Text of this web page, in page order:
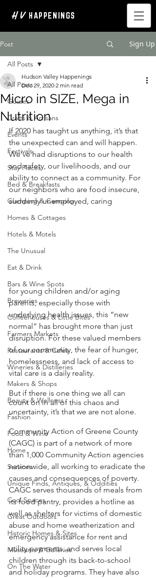
H V HAPPENINGS
Post Sign Up
All Posts
Guides
Crafts & Artisans
Events
Festivals
Stay Places
Bed & Breakfasts
Glamping & Camping
Homes & Cottages
Hotels & Motels
The Unusual
Eat & Drink
Bars & Wine Spots
Breweries
Coffeehouses & Little Bites
Farmers Markets
Restaurants & Cafes
Wineries & Distilleries
Makers & Shops
Beauty & Wellness
Fashion
Food & Wine
Home
Services
Unique Finds, Antiques, & Oddities
Cool Spaces
Great Outdoors
Historic Homes & Sites
Museums & Galleries
On The Water
All Posts
Micro in SIZE, Mega in
Nutrition
Hudson Valley Happenings
Dec 29, 2020 2 min read
If 2020 has taught us anything, it’s that
the unexpected can and will happen.
We've had disruptions to our health
and safety, our livelihoods, and our
ability to connect as a community. For
our neighbors who are food insecure,
suddenly unemployed, caring
for young children and/or aging
parents, especially those with
underlying health issues, this “new
normal” has brought more than just
disruption. For these valued members
of our community, the fear of hunger,
homelessness, and lack of access to
vital care is a daily reality.
But if there is one thing we all can
count on in all of this chaos and
uncertainty, it’s that we are not alone.
Community Action of Greene County
(CAGC) is part of a network of more
than 1,000 Community Action agencies
nationwide, all working to eradicate the
causes and consequences of poverty.
CAGC serves thousands of meals from
its food pantry, provides a hotline as
well as shelters for victims of domestic
abuse and home weatherization and
emergency assistance for rent and
utility payments, and serves local
children through its back-to-school
and holiday programs. They have also